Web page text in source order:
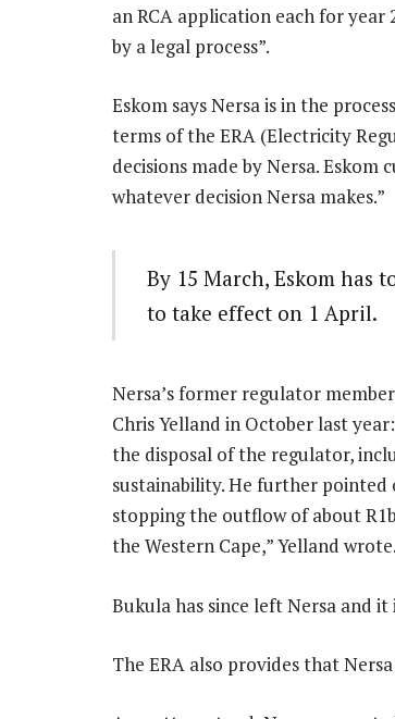
an RCA application each for year
by a legal process”.
Eskom says Nersa is in the
terms of the ERA (Electricity
decisions made by Nersa.
whatever decision Nersa makes.”
By 15 March, Eskom
to take effect on 1 April.
Nersa’s former regulator
Chris Yelland in October last
the disposal of the regulator,
sustainability. He further pointed
stopping the outflow of about
the Western Cape,” Yelland wrote.
Bukula has since left Nersa and
The ERA also provides that